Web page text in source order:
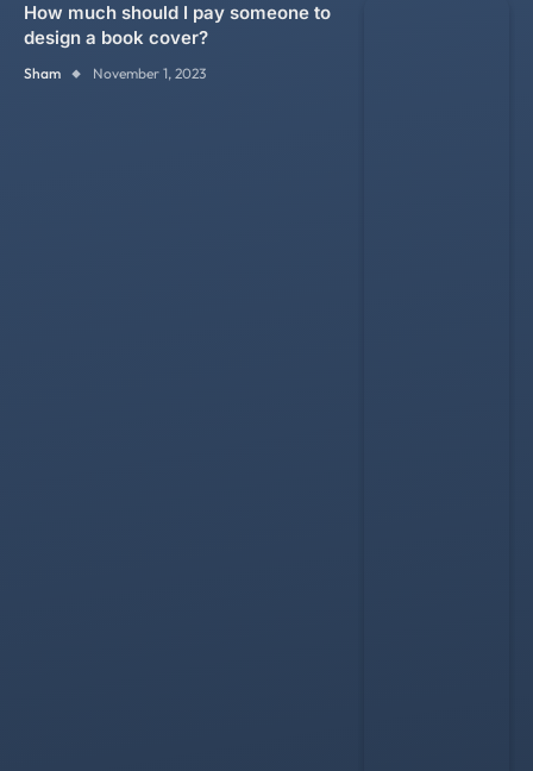
How much should I pay someone to
design a book cover?
Sham November 1, 2023